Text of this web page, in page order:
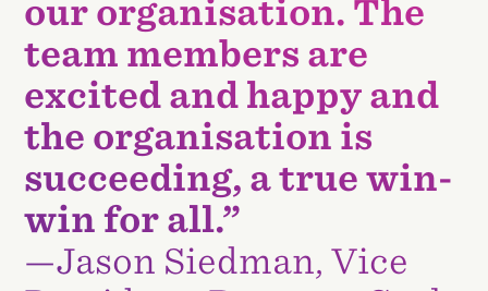
our organisation. The
team members are
excited and happy and
the organisation is
succeeding, a true win-
win for all.”
—Jason Siedman, Vice